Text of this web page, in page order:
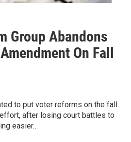
Group Abandons
On Fall
to put voter reforms on the fall
after losing court battles to
easier…